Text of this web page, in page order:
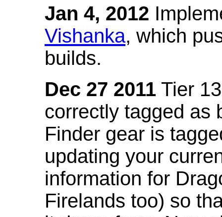
Jan 4, 2012
Vishanka, which
builds.
Dec 27 2011 Tier
correctly tagged as
Finder gear is
updating your
information for
Firelands too) so